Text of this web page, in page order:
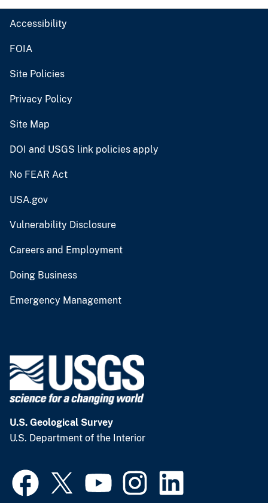
Accessibility
FOIA
Site Policies
Privacy Policy
Site Map
DOI and USGS link policies apply
No FEAR Act
USA.gov
Vulnerability Disclosure
Careers and Employment
Doing Business
Emergency Management
U.S. Geological Survey
U.S. Department of the Interior